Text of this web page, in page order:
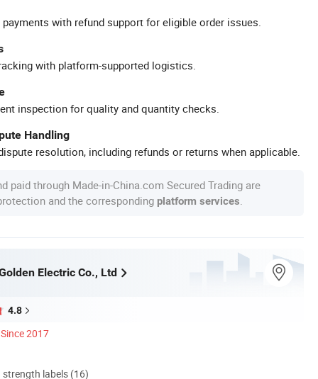
with refund support for eligible order issues.
with platform-supported logistics.
inspection for quality and quantity checks.
Handling
resolution, including refunds or returns when applicable.
paid through Made-in-China.com Secured Trading are
and the corresponding platform services
Electric Co., Ltd
4.8
Since 2017
strength labels (16)